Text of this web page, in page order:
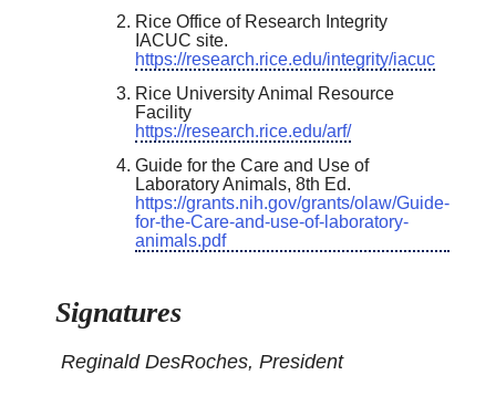
Rice Office of Research Integrity
IACUC site.
https://research.rice.edu/integrity/iacuc
Rice University Animal Resource
Facility
https://research.rice.edu/arf/
Guide for the Care and Use of
Laboratory Animals, 8th Ed.
https://grants.nih.gov/grants/olaw/Guide-
for-the-Care-and-use-of-laboratory-
animals.pdf
Signatures
Reginald DesRoches, President